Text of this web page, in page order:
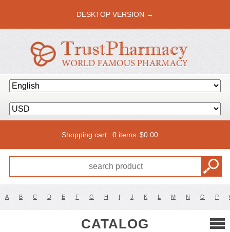
DESKTOP VERSION →
Shopping cart: 0 items $0.00
A B C D E F G H I J K L M N O P
CATALOG